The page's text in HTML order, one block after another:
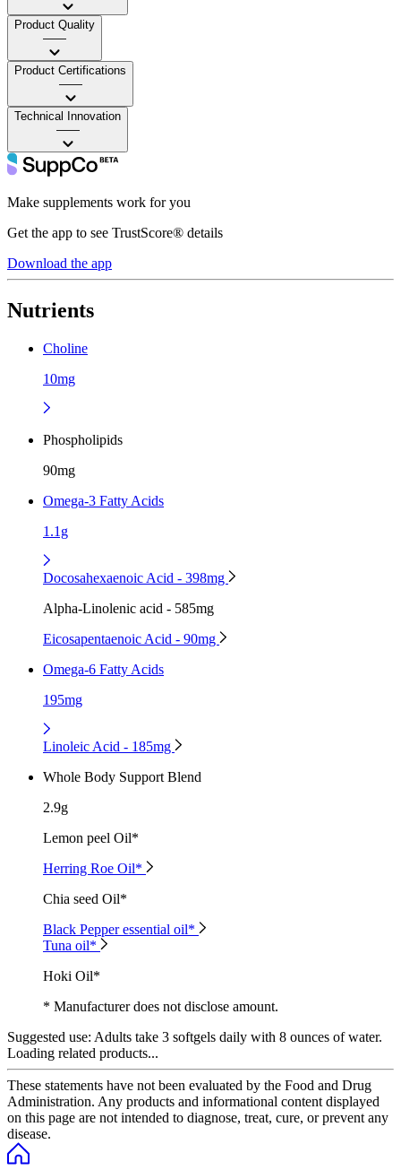
Product Quality
——
Product Certifications
——
Technical Innovation
——
Make supplements work for you
Get the app to see TrustScore® details
Download the app
Nutrients
Choline
10mg
Phospholipids
90mg
Omega-3 Fatty Acids
1.1g
Docosahexaenoic Acid - 398mg
Alpha-Linolenic acid - 585mg
Eicosapentaenoic Acid - 90mg
Omega-6 Fatty Acids
195mg
Linoleic Acid - 185mg
Whole Body Support Blend
2.9g
Lemon peel Oil*
Herring Roe Oil*
Chia seed Oil*
Black Pepper essential oil*
Tuna oil*
Hoki Oil*
* Manufacturer does not disclose amount.
Suggested use: Adults take 3 softgels daily with 8 ounces of water.
Loading related products...
These statements have not been evaluated by the Food and Drug
Administration. Any products and informational content displayed
on this page are not intended to diagnose, treat, cure, or prevent any
disease.